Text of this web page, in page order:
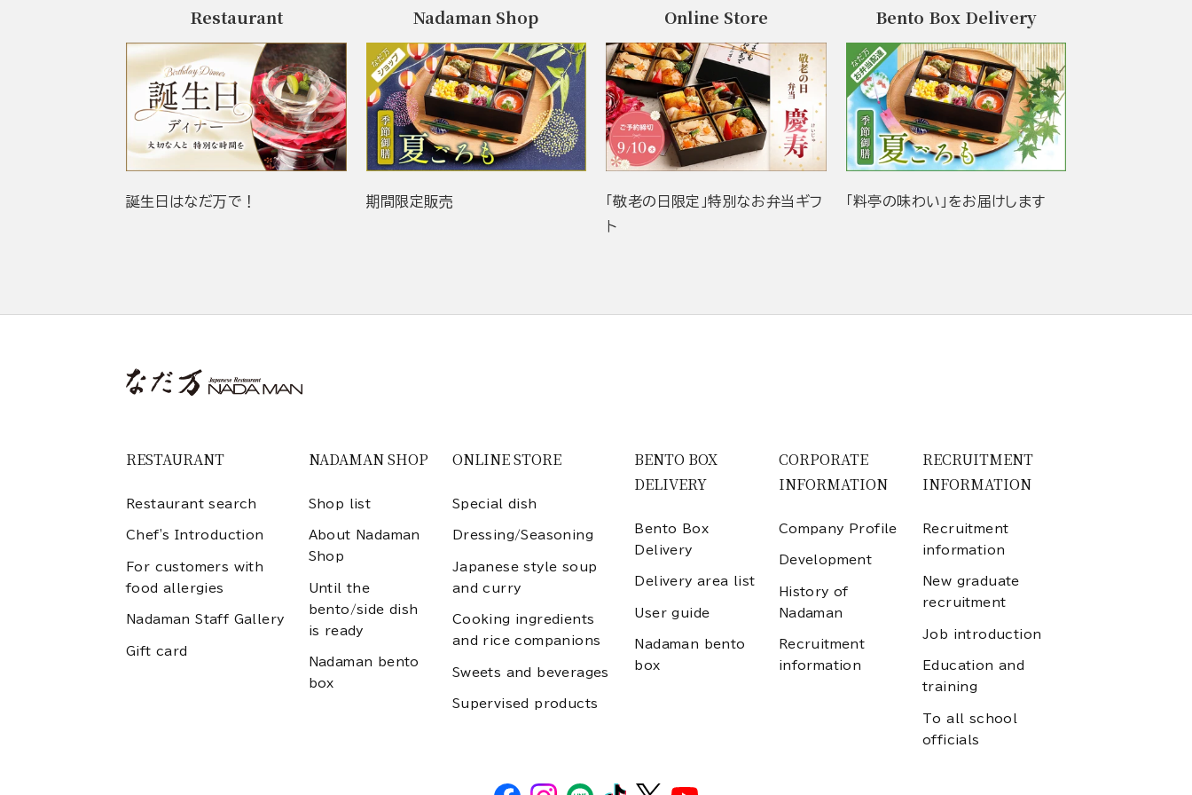
Restaurant
誕生日はなだ万で！
Nadaman Shop
期間限定販売
Online Store
「敬老の日限定」特別なお弁当ギフ
ト
Bento Box Delivery
「料亭の味わい」をお届けします
RESTAURANT
Restaurant search
Chef's Introduction
For customers with
food allergies
Nadaman Staff Gallery
Gift card
NADAMAN SHOP
Shop list
About Nadaman
Shop
Until the
bento/side dish
is ready
Nadaman bento
box
ONLINE STORE
Special dish
Dressing/Seasoning
Japanese style soup
and curry
Cooking ingredients
and rice companions
Sweets and beverages
Supervised products
BENTO BOX
DELIVERY
Bento Box
Delivery
Delivery area list
User guide
Nadaman bento
box
CORPORATE
INFORMATION
Company Profile
Development
History of
Nadaman
Recruitment
information
RECRUITMENT
INFORMATION
Recruitment
information
New graduate
recruitment
Job introduction
Education and
training
To all school
officials